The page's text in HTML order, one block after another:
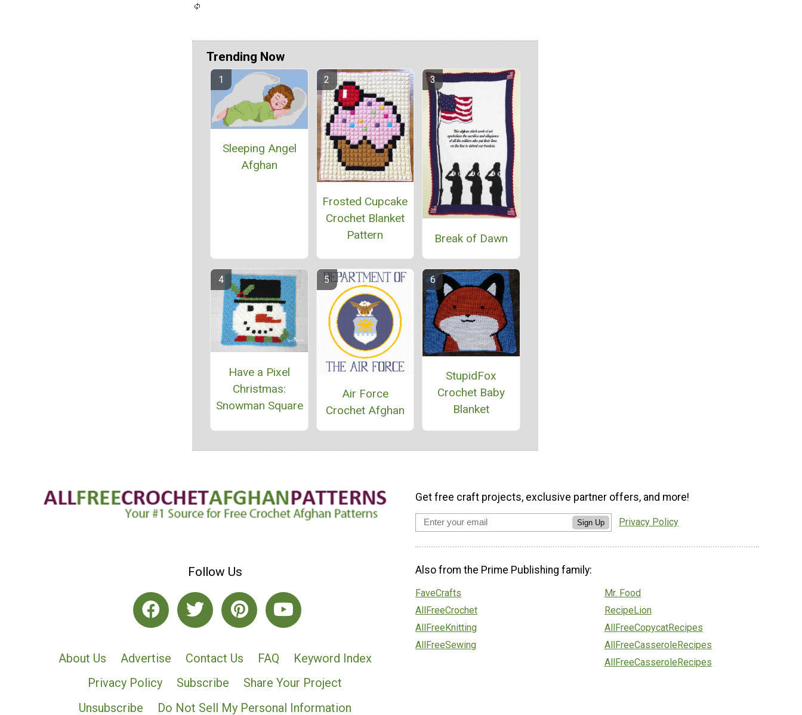
Trending Now
Sleeping Angel
Afghan
Frosted Cupcake
Crochet Blanket
Pattern
Break of Dawn
Have a Pixel
Christmas:
Snowman Square
Air Force
Crochet Afghan
StupidFox
Crochet Baby
Blanket
Follow Us
About Us Advertise Contact Us FAQ
Keyword Index
Privacy Policy
Subscribe
Share Your Project
Unsubscribe
Do Not Sell My Personal Information
Get free craft projects, exclusive partner offers, and more!
Sign Up Privacy Policy
Also from the Prime Publishing family:
FaveCrafts
AllFreeCrochet
AllFreeKnitting
AllFreeSewing
Mr. Food
RecipeLion
AllFreeCopycatRecipes
AllFreeCasseroleRecipes
AllFreeCasseroleRecipes